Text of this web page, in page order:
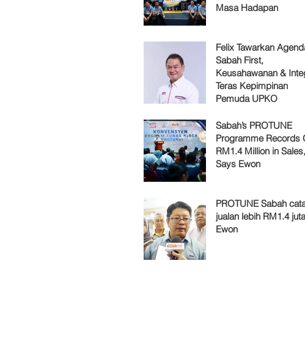
Masa Hadapan
Felix Tawarkan Agenda
Sabah First,
Keusahawanan &
Teras Kepimpinan
Pemuda UPKO
Sabah’s PROTUNE
Programme Records
RM1.4 Million in Sales,
Says Ewon
PROTUNE Sabah
jualan lebih RM1.4
Ewon